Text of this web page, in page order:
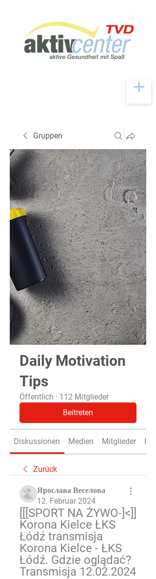
Gruppen
Daily Motivation
Tips
Öffentlich · 112 Mitglieder
Beitreten
Diskussionen Medien Mitglieder Info
Zurück
Ярослава Веселова
12. Februar 2024
[[[SPORT NA ŻYWO-]<]]
Korona Kielce ŁKS
Łódź transmisja
Korona Kielce - ŁKS
Łódź. Gdzie oglądać?
Transmisja 12.02.2024